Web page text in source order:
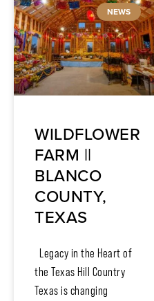
NEWS
WILDFLOWER
FARM ||
BLANCO
COUNTY,
TEXAS
Legacy in the Heart of
the Texas Hill Country
Texas is changing